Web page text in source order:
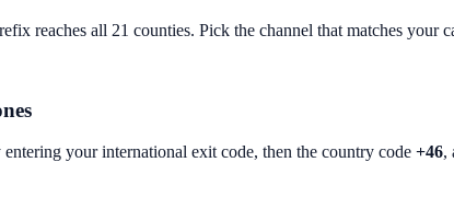
reaches all 21 counties. Pick the channel that matches your
your international exit code, then the country code +46,